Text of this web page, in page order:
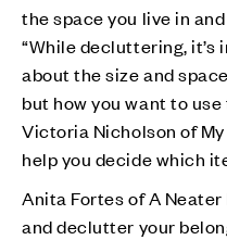
the space you live in
“While decluttering,
about the size and
but how you want to
Victoria Nicholson of
help you decide which
Anita Fortes of A
and declutter your